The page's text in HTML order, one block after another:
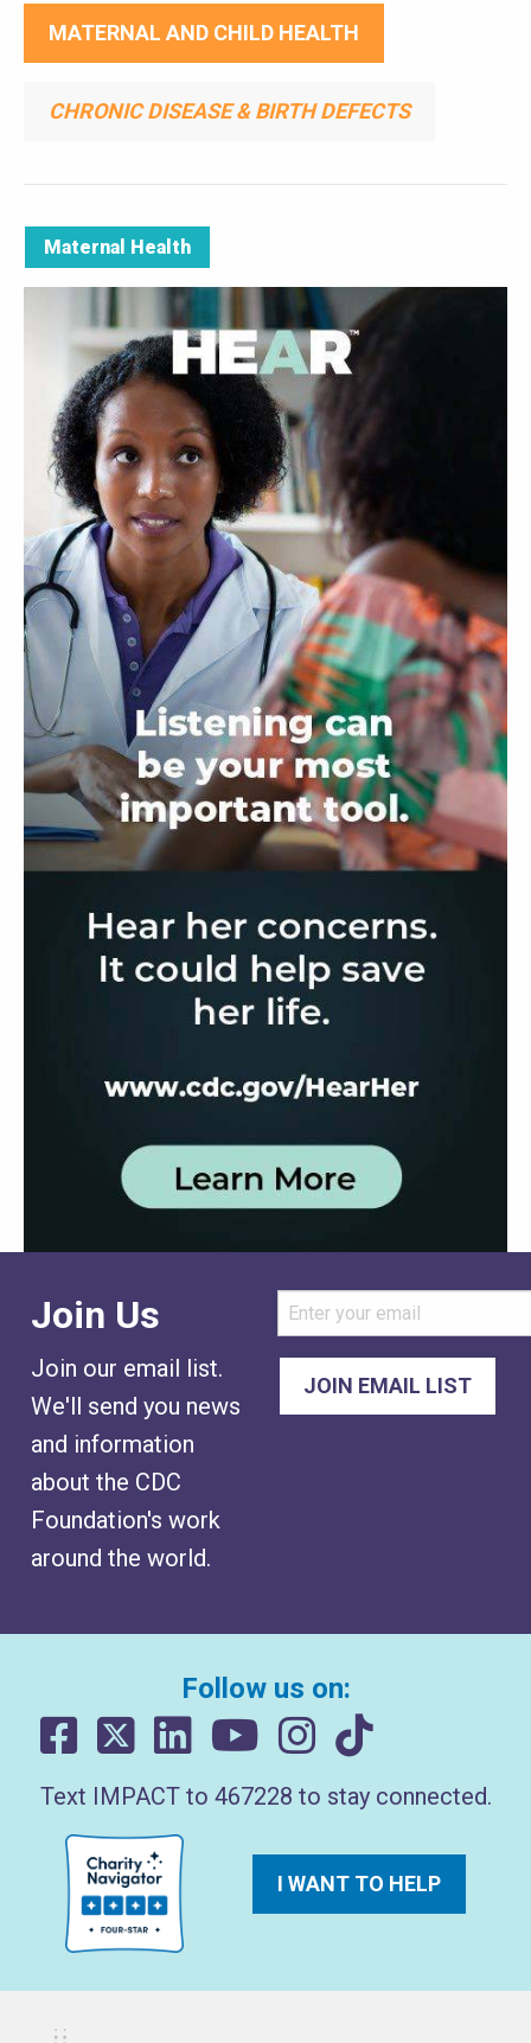
MATERNAL AND CHILD HEALTH
CHRONIC DISEASE & BIRTH DEFECTS
Maternal Health
Join Us
Join our email list.
We'll send you news
and information
about the CDC
Foundation's work
around the world.
Follow us on:
Text IMPACT to 467228 to stay connected.
I WANT TO HELP